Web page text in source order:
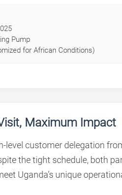
Pump
for African Conditions)
Maximum Impact
level customer delegation
the tight schedule, both
Uganda’s unique